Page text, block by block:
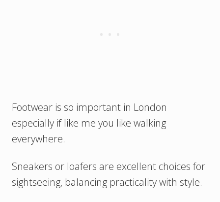
Footwear is so important in London
especially if like me you like walking
everywhere.
Sneakers or loafers are excellent choices for
sightseeing, balancing practicality with style.